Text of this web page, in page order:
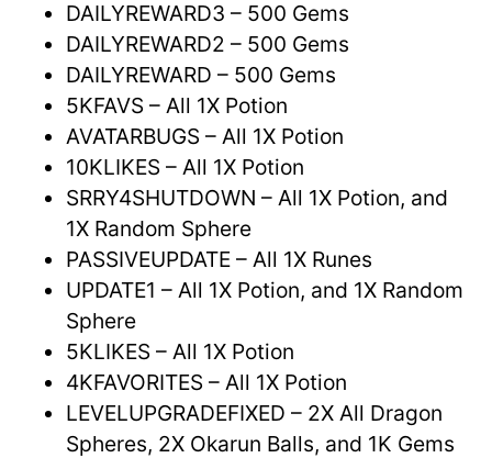
DAILYREWARD3 – 500 Gems
DAILYREWARD2 – 500 Gems
DAILYREWARD – 500 Gems
5KFAVS – All 1X Potion
AVATARBUGS – All 1X Potion
10KLIKES – All 1X Potion
SRRY4SHUTDOWN – All 1X Potion, and
1X Random Sphere
PASSIVEUPDATE – All 1X Runes
UPDATE1 – All 1X Potion, and 1X Random
Sphere
5KLIKES – All 1X Potion
4KFAVORITES – All 1X Potion
LEVELUPGRADEFIXED – 2X All Dragon
Spheres, 2X Okarun Balls, and 1K Gems